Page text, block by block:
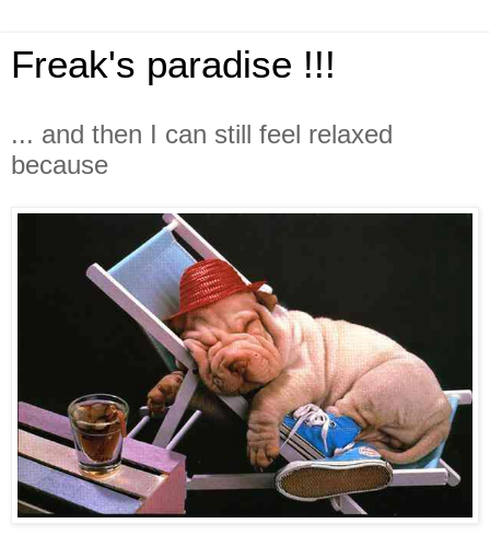
Freak's paradise !!!
... and then I can still feel relaxed
because